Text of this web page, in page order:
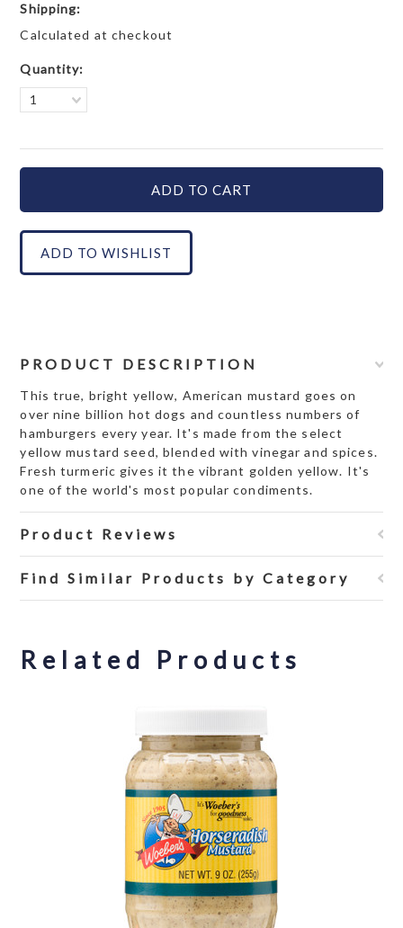
Shipping:
Calculated at checkout
Quantity:
1
PRODUCT DESCRIPTION
This true, bright yellow, American mustard goes on
over nine billion hot dogs and countless numbers of
hamburgers every year. It's made from the select
yellow mustard seed, blended with vinegar and spices.
Fresh turmeric gives it the vibrant golden yellow. It's
one of the world's most popular condiments.
Product Reviews
Find Similar Products by Category
Related Products